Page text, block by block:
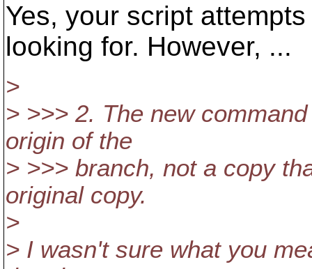
Yes, your script
looking for. However, ...
>
> >>> 2. The new
origin of the
> >>> branch, not a copy
original copy.
>
> I wasn't sure what you